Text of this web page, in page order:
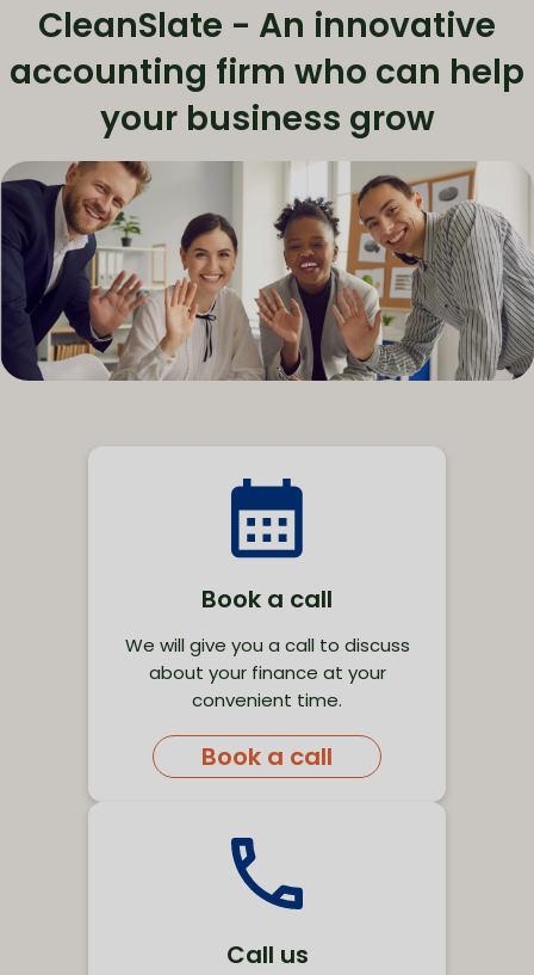
CleanSlate - An innovative
accounting firm who can help
your business grow
Book a call
We will give you a call to discuss
about your finance at your
convenient time.
Book a call
Call us